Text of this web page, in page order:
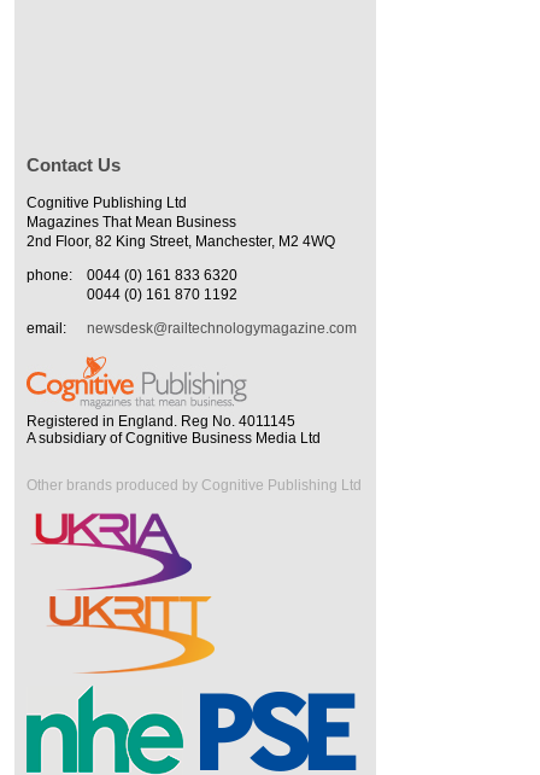
Contact Us
Cognitive Publishing Ltd
Magazines That Mean Business
2nd Floor, 82 King Street, Manchester, M2 4WQ
phone:
0044 (0) 161 833 6320
0044 (0) 161 870 1192
email:
newsdesk@railtechnologymagazine.com
Registered in England. Reg No. 4011145
A subsidiary of Cognitive Business Media Ltd
Other brands produced by Cognitive Publishing Ltd